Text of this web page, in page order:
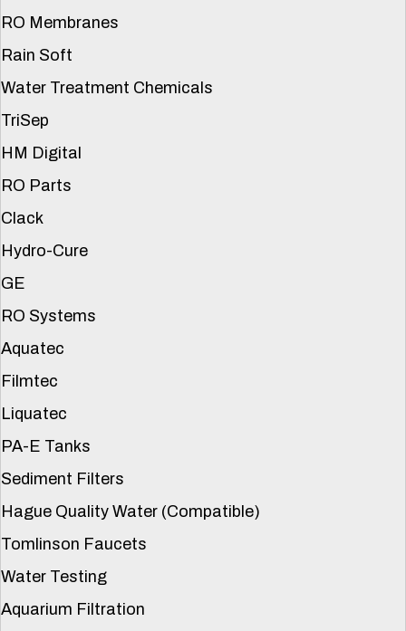
RO Membranes
Rain Soft
Water Treatment Chemicals
TriSep
HM Digital
RO Parts
Clack
Hydro-Cure
GE
RO Systems
Aquatec
Filmtec
Liquatec
PA-E Tanks
Sediment Filters
Hague Quality Water (Compatible)
Tomlinson Faucets
Water Testing
Aquarium Filtration